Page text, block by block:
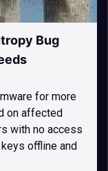
Bug
for more
on affected
with no access
offline and